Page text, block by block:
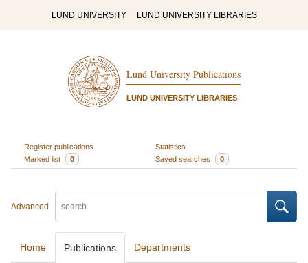
LUND UNIVERSITY LUND UNIVERSITY LIBRARIES
Lund University Publications
LUND UNIVERSITY LIBRARIES
Register publications
Statistics
Marked list
0 Saved searches 0
Advanced
Home Publications Departments